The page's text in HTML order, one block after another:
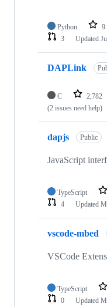
Python 9
3
Updated
DAPLink
C 2,782
(2 issues need help)
dapjs Public
JavaScript
TypeScript
4
Updated
vscode-mbed
VSCode
TypeScript
0
Updated